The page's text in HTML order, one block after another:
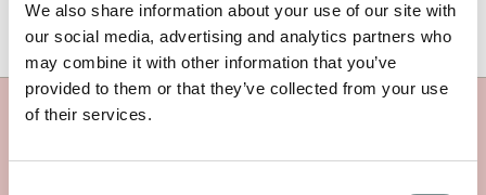
We also share information about your use of our site with
our social media, advertising and analytics partners who
may combine it with other information that you’ve
provided to them or that they’ve collected from your use
of their services.